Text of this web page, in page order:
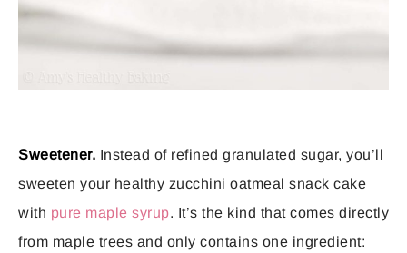
Sweetener. Instead of refined granulated sugar, you’ll
sweeten your healthy zucchini oatmeal snack cake
with pure maple syrup. It’s the kind that comes directly
from maple trees and only contains one ingredient: